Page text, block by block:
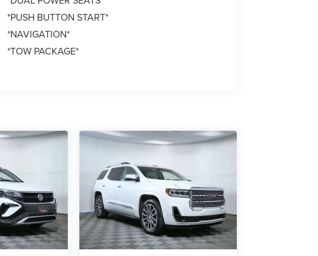
*PUSH BUTTON START*
*NAVIGATION*
*TOW PACKAGE*